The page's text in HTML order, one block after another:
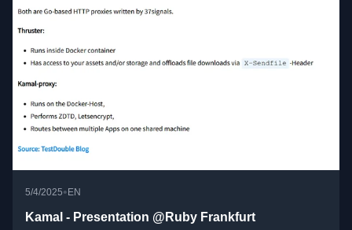
5/4/2025•EN
Kamal - Presentation @Ruby Frankfurt